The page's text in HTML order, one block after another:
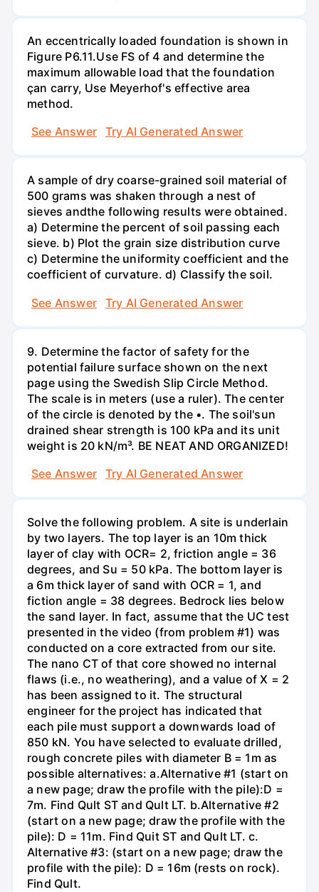
An eccentrically loaded foundation is shown in
Figure P6.11.Use FS of 4 and determine the
maximum allowable load that the foundation
çan carry, Use Meyerhof's effective area
method.
See Answer
Try AI Generated Answer
A sample of dry coarse-grained soil material of
500 grams was shaken through a nest of
sieves andthe following results were obtained.
a) Determine the percent of soil passing each
sieve. b) Plot the grain size distribution curve
c) Determine the uniformity coefficient and the
coefficient of curvature. d) Classify the soil.
See Answer
Try AI Generated Answer
9. Determine the factor of safety for the
potential failure surface shown on the next
page using the Swedish Slip Circle Method.
The scale is in meters (use a ruler). The center
of the circle is denoted by the •. The soil'sun
drained shear strength is 100 kPa and its unit
weight is 20 kN/m³. BE NEAT AND ORGANIZED!
See Answer
Try AI Generated Answer
Solve the following problem. A site is underlain
by two layers. The top layer is an 10m thick
layer of clay with OCR= 2, friction angle = 36
degrees, and Su = 50 kPa. The bottom layer is
a 6m thick layer of sand with OCR = 1, and
fiction angle = 38 degrees. Bedrock lies below
the sand layer. In fact, assume that the UC test
presented in the video (from problem #1) was
conducted on a core extracted from our site.
The nano CT of that core showed no internal
flaws (i.e., no weathering), and a value of X = 2
has been assigned to it. The structural
engineer for the project has indicated that
each pile must support a downwards load of
850 kN. You have selected to evaluate drilled,
rough concrete piles with diameter B = 1m as
possible alternatives: a.Alternative #1 (start on
a new page; draw the profile with the pile):D =
7m. Find Qult ST and Qult LT. b.Alternative #2
(start on a new page; draw the profile with the
pile): D = 11m. Find Quit ST and Qult LT. c.
Alternative #3: (start on a new page; draw the
profile with the pile): D = 16m (rests on rock).
Find Qult.